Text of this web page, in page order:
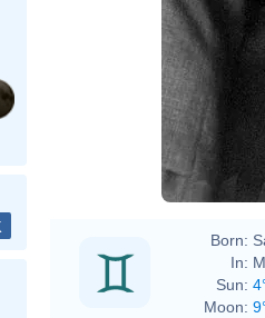
Born:
In:
Sun:
Moon: